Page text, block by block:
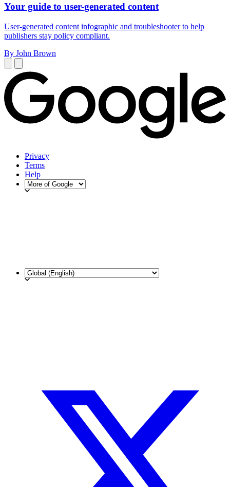
Your guide to user-generated content
User-generated content infographic and troubleshooter to help
publishers stay policy compliant.
By John Brown
Privacy
Terms
Help